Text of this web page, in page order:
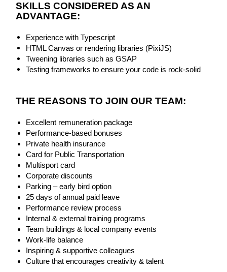
SKILLS CONSIDERED AS AN
ADVANTAGE:
Experience with Typescript
HTML Canvas or rendering libraries (PixiJS)
Tweening libraries such as GSAP
Testing frameworks to ensure your code is rock-solid
THE REASONS TO JOIN OUR TEAM:
Excellent remuneration package
Performance-based bonuses
Private health insurance
Card for Public Transportation
Multisport card
Corporate discounts
Parking – early bird option
25 days of annual paid leave
Performance review process
Internal & external training programs
Team buildings & local company events
Work-life balance
Inspiring & supportive colleagues
Culture that encourages creativity & talent